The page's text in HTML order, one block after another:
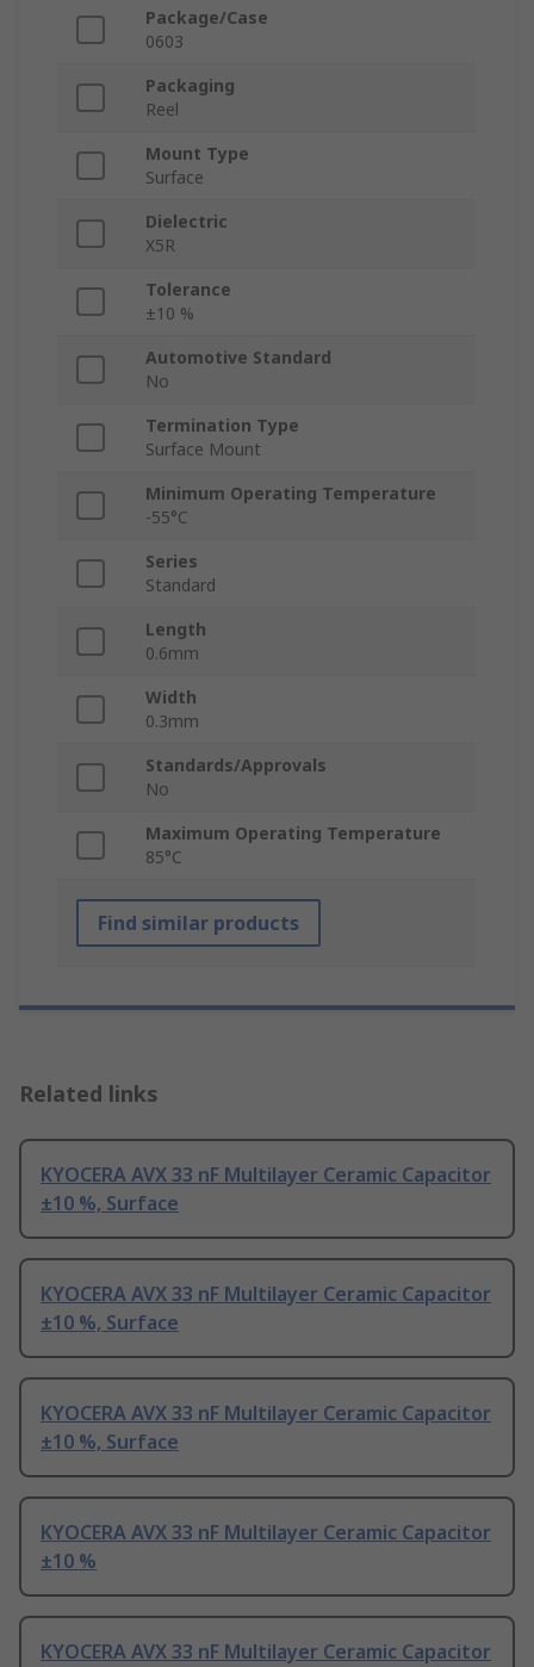
Package/Case
0603
Packaging
Reel
Mount Type
Surface
Dielectric
X5R
Tolerance
±10 %
Automotive Standard
No
Termination Type
Surface Mount
Minimum Operating Temperature
-55°C
Series
Standard
Length
0.6mm
Width
0.3mm
Standards/Approvals
No
Maximum Operating Temperature
85°C
Find similar products
Related links
KYOCERA AVX 33 nF Multilayer Ceramic Capacitor
±10 %, Surface
KYOCERA AVX 33 nF Multilayer Ceramic Capacitor
±10 %, Surface
KYOCERA AVX 33 nF Multilayer Ceramic Capacitor
±10 %, Surface
KYOCERA AVX 33 nF Multilayer Ceramic Capacitor
±10 %
KYOCERA AVX 33 nF Multilayer Ceramic Capacitor